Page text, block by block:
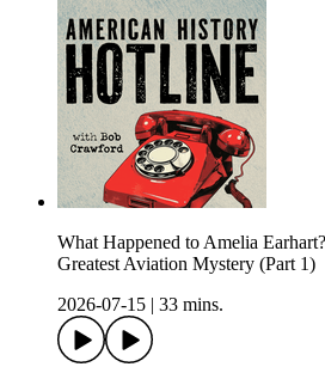
What Happened to Amelia
Greatest Aviation Mystery (Part 1)
2026-07-15
33 mins.